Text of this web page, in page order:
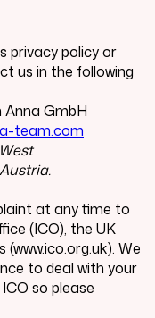
privacy policy or
us in the following
GmbH
team.com
at any time to
(ICO), the UK
We
to deal with your
so please